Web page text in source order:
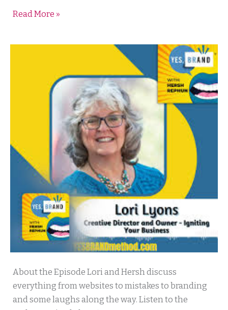
Read More »
About the Episode Lori and Hersh discuss
everything from websites to mistakes to branding
and some laughs along the way. Listen to the
Yes
Brand
with